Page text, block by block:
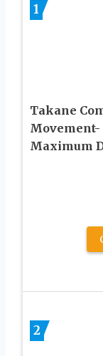
1
Takane
Movement-
Maximum
2